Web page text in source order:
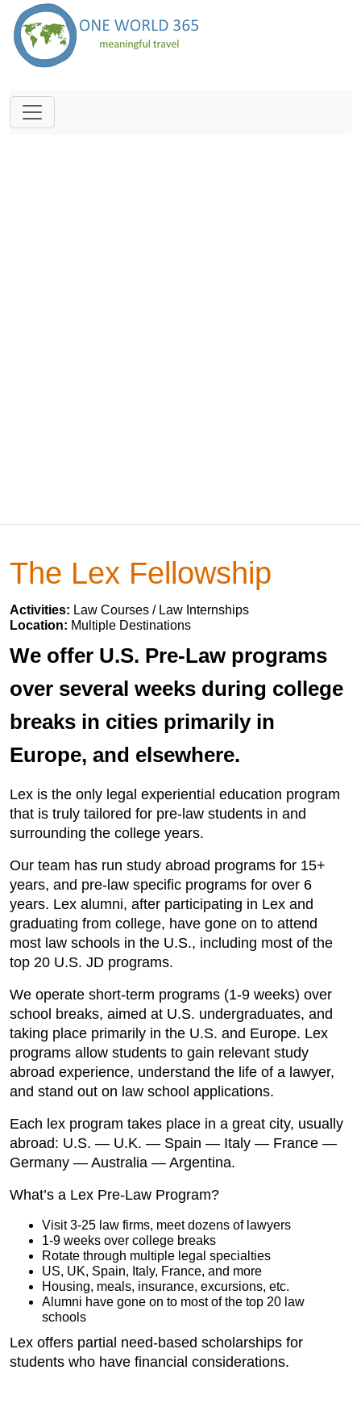
The Lex Fellowship
Activities: Law Courses / Law Internships
Location: Multiple Destinations
We offer U.S. Pre-Law programs
over several weeks during college
breaks in cities primarily in
Europe, and elsewhere.
Lex is the only legal experiential education program
that is truly tailored for pre-law students in and
surrounding the college years.
Our team has run study abroad programs for 15+
years, and pre-law specific programs for over 6
years. Lex alumni, after participating in Lex and
graduating from college, have gone on to attend
most law schools in the U.S., including most of the
top 20 U.S. JD programs.
We operate short-term programs (1-9 weeks) over
school breaks, aimed at U.S. undergraduates, and
taking place primarily in the U.S. and Europe. Lex
programs allow students to gain relevant study
abroad experience, understand the life of a lawyer,
and stand out on law school applications.
Each lex program takes place in a great city, usually
abroad: U.S. — U.K. — Spain — Italy — France —
Germany — Australia — Argentina.
What’s a Lex Pre-Law Program?
Visit 3-25 law firms, meet dozens of lawyers
1-9 weeks over college breaks
Rotate through multiple legal specialties
US, UK, Spain, Italy, France, and more
Housing, meals, insurance, excursions, etc.
Alumni have gone on to most of the top 20 law
schools
Lex offers partial need-based scholarships for
students who have financial considerations.